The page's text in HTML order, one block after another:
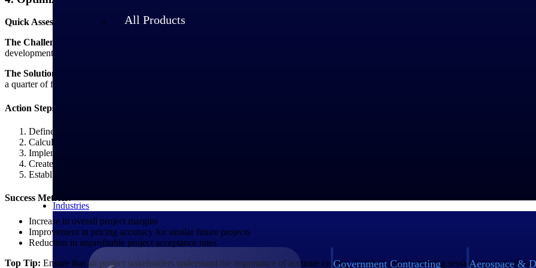
All Products
Industries
Government Contracting Aerospace &
Quick Assessment:
Do you know the true profitability of each project after accounting for all direct and indirect costs?
The Challenge:
Many firms struggle with project margin optimization because they don't properly allocate indirect costs or track the full
development time.
The Solution:
Develop a comprehensive cost tracking and allocation methodology that captures both direct and indirect costs, enabling
a quarter of firms now anticipating AI implementation as their single biggest driver of profitability, intelligent cost allocation tools are
Action Steps:
Define direct vs. indirect cost categories for your service offerings
Calculate overhead allocation rates based on historical data
Implement activity-based costing for complex projects
Create margin analysis templates for different project types
Establish minimum margin thresholds for project acceptance
Success Metrics:
Increase in overall project margins
Improvement in pricing accuracy for similar future projects
Reduction in unprofitable project acceptance rates
Top Tip: Ensure that all project stakeholders understand the importance of accurate costing. Conduct regular training sessions on cost